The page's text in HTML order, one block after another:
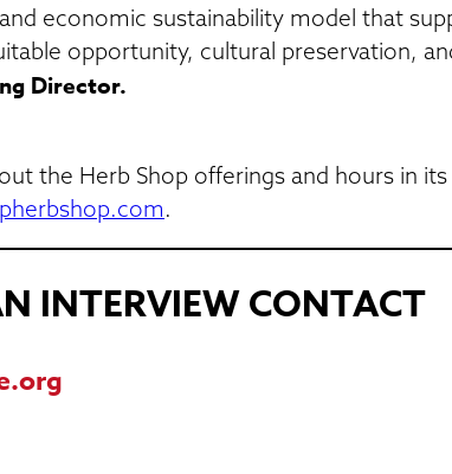
economic sustainability model that
opportunity, cultural preservation,
Director.
the Herb Shop offerings and hours in
.
INTERVIEW CONTACT